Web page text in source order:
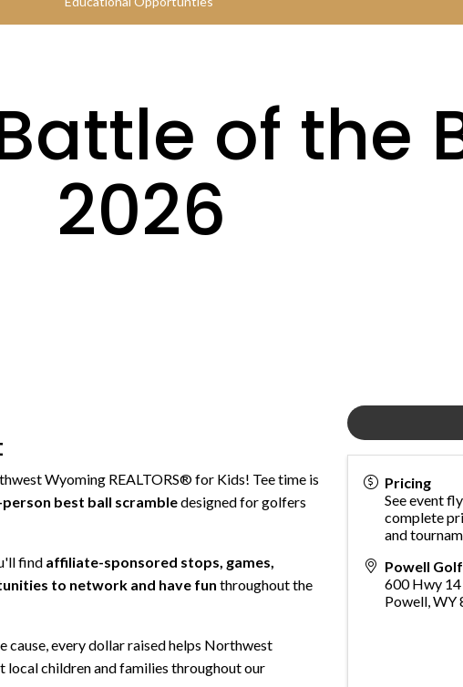
of the
2026
Wyoming REALTORS® for Kids! Tee time is
best ball scrambledesigned for golfers
find affiliate-sponsored stops, games,
to network and have fun throughout the
every dollar raised helps Northwest
children and families throughout our
Pricing
See event
complete
and
Powell
600 Hwy 14
Powell,WY